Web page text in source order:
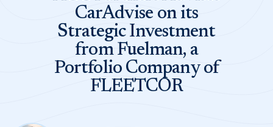
CarAdvise on its
Strategic Investment
from Fuelman, a
Portfolio Company of
FLEETCOR